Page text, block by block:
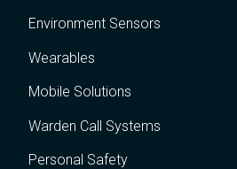
Environment Sensors
Wearables
Mobile Solutions
Warden Call Systems
Personal Safety